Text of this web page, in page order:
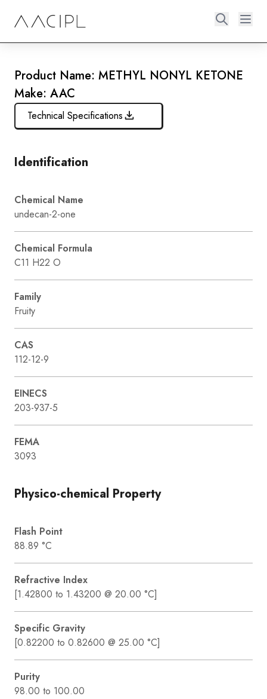
Product Name: METHYL NONYL KETONE
Make: AAC
Technical Specifications
Identification
Chemical Name
undecan-2-one
Chemical Formula
C11 H22 O
Family
Fruity
CAS
112-12-9
EINECS
203-937-5
FEMA
3093
Physico-chemical Property
Flash Point
88.89 °C
Refractive Index
[1.42800 to 1.43200 @ 20.00 °C]
Specific Gravity
[0.82200 to 0.82600 @ 25.00 °C]
Purity
98.00 to 100.00